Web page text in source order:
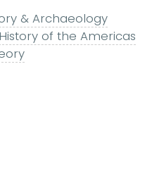
& Archaeology
History of the Americas